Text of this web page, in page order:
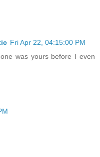
Fri Apr 22, 04:15:00 PM
was yours before I even